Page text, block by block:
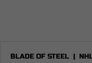
BLADE OF STEEL |